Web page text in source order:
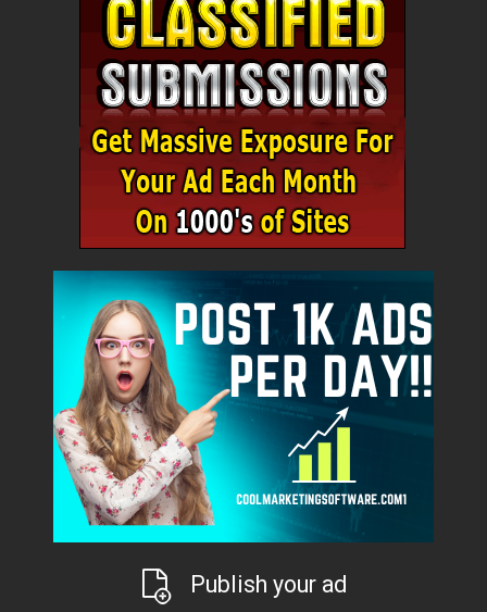
Publish your ad